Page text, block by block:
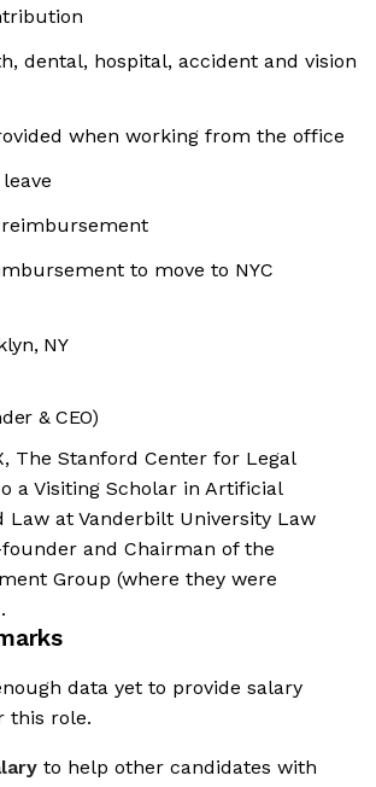
dental, hospital, accident and vision
when working from the office
to move to NYC
NY
& CEO)
The Stanford Center for Legal
a Visiting Scholar in Artificial
Law at Vanderbilt University Law
and Chairman of the
Group (where they were
data yet to provide salary
this role.
to help other candidates with